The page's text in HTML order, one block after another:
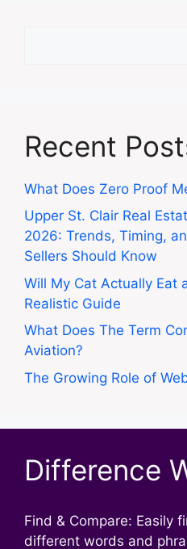
Recent
What Does Zero Proof
Upper St. Clair Real
2026: Trends, Timing,
Sellers Should Know
Will My Cat Actually Eat
Realistic Guide
What Does The Term
Aviation?
The Growing Role of
Difference
Find & Compare: Easily
different words and